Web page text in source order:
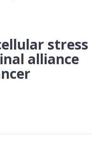
stress
alliance